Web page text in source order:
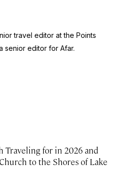
travel editor atthe Points
senior editor for Afar.
Traveling for in 2026 and
to the Shores of Lake